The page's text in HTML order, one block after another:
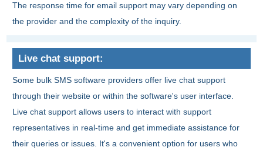
The response time for email support may vary depending on
the provider and the complexity of the inquiry.
Live chat support:
Some bulk SMS software providers offer live chat support
through their website or within the software's user interface.
Live chat support allows users to interact with support
representatives in real-time and get immediate assistance for
their queries or issues. It's a convenient option for users who